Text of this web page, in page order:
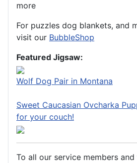
more
For puzzles dog blankets, and
visit our BubbleShop
Featured Jigsaw:
Wolf Dog Pair in Montana
Sweet Caucasian Ovcharka
for your couch!
To all our service members